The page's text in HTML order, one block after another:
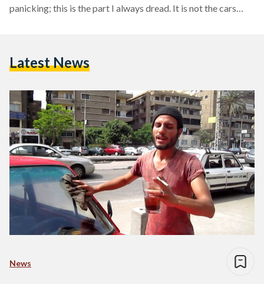
panicking; this is the part I always dread. It is not the cars
Latest News
News